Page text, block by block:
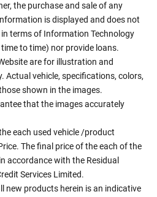
the purchase and sale of any
is displayed and does not
terms of Information Technology
to time) nor provide loans.
are for illustration and
Actual vehicle, specifications, colors,
shown in the images.
that the images accurately
each used vehicle /product
The final price of the each of the
accordance with the Residual
Services Limited.
new products herein is an indicative